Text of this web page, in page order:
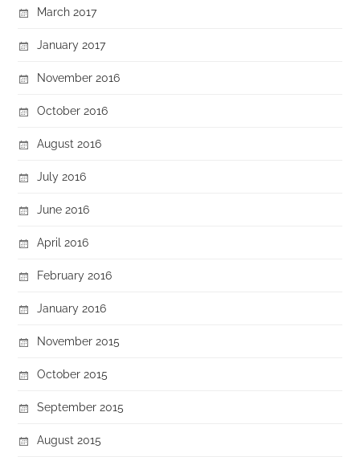
March 2017
January 2017
November 2016
October 2016
August 2016
July 2016
June 2016
April 2016
February 2016
January 2016
November 2015
October 2015
September 2015
August 2015